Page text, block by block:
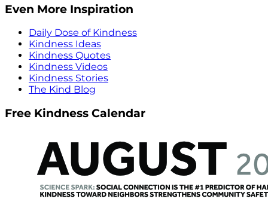
Even More Inspiration
Daily Dose of Kindness
Kindness Ideas
Kindness Quotes
Kindness Videos
Kindness Stories
The Kind Blog
Free Kindness Calendar